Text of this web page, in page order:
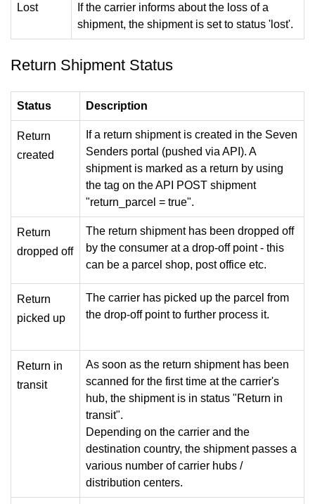
Lost
If the carrier informs about the loss of a
shipment, the shipment is set to status 'lost'.
Return Shipment Status
Status Description
Return
created
If a return shipment is created in the Seven
Senders portal (pushed via API). A
shipment is marked as a return by using
the tag on the API POST shipment
"return_parcel = true".
Return
dropped off
The return shipment has been dropped off
by the consumer at a drop-off point - this
can be a parcel shop, post office etc.
Return
picked up
The carrier has picked up the parcel from
the drop-off point to further process it.
Return in
transit
As soon as the return shipment has been
scanned for the first time at the carrier's
hub, the shipment is in status "Return in
transit".
Depending on the carrier and the
destination country, the shipment passes a
various number of carrier hubs /
distribution centers.